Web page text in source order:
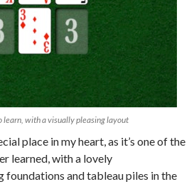
learn, with a visually pleasing layout
place in my heart, as it’s one of the
learned, with a lovely
foundations and tableau piles in the